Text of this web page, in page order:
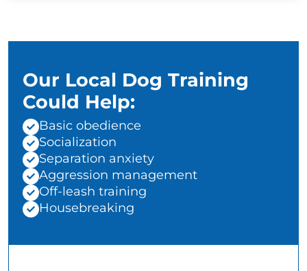
Our Local Dog Training
Could Help:
Basic obedience
Socialization
Separation anxiety
Aggression management
Off-leash training
Housebreaking